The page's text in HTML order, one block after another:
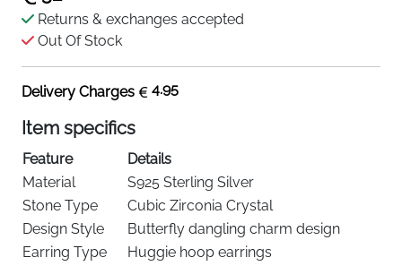
Returns & exchanges accepted
Out Of Stock
Delivery Charges 4.95
Item specifics
Feature
Details
Material
S925 Sterling Silver
Stone Type
Cubic Zirconia Crystal
Design Style
Butterfly dangling charm design
Earring Type
Huggie hoop earrings